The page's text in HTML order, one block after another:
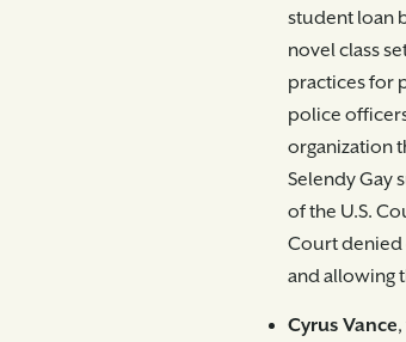
student loan
novel class
practices for
police
organization
Selendy Gay
of the U.S.
Court denied
and allowing
Cyrus Vance